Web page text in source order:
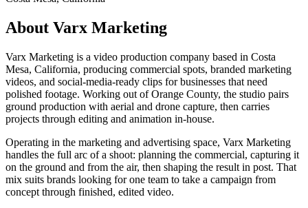
About Varx Marketing
Varx Marketing is a video production company based in Costa
Mesa, California, producing commercial spots, branded marketing
videos, and social-media-ready clips for businesses that need
polished footage. Working out of Orange County, the studio pairs
ground production with aerial and drone capture, then carries
projects through editing and animation in-house.
Operating in the marketing and advertising space, Varx Marketing
handles the full arc of a shoot: planning the commercial, capturing it
on the ground and from the air, then shaping the result in post. That
mix suits brands looking for one team to take a campaign from
concept through finished, edited video.